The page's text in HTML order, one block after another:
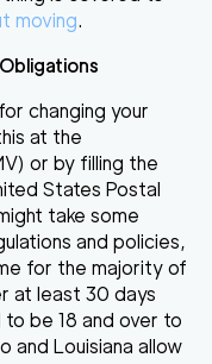
moving.
changing your
at the
or by filling the
States Postal
take some
and policies,
for the majority of
at least 30 days
be 18 and over to
and Louisiana allow